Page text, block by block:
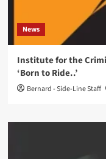
News
Institute for the
‘Born to Ride..’
Bernard - Side-Line Staff